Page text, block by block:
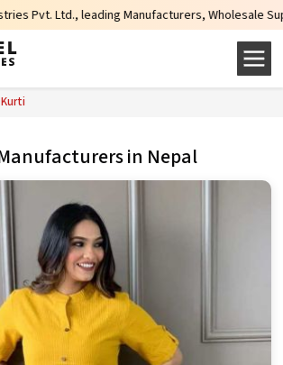
Wholesale Suppliers and
in Nepal